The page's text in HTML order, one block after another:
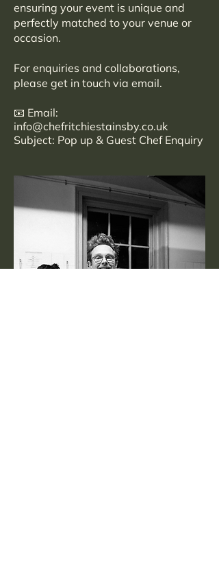
ensuring your event is unique and
perfectly matched to your venue or
occasion.
For enquiries and collaborations,
please get in touch via email.
📧 Email:
info@chefritchiestainsby.co.uk
Subject: Pop up & Guest Chef Enquiry